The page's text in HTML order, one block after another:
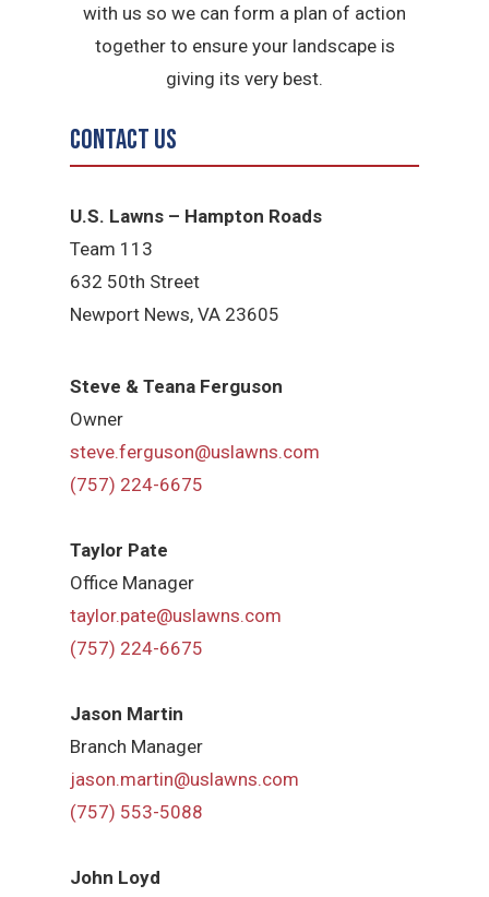
with us so we can form a plan of action
together to ensure your landscape is
giving its very best.
Contact Us
U.S. Lawns – Hampton Roads
Team 113
632 50th Street
Newport News, VA 23605
Steve & Teana Ferguson
Owner
steve.ferguson@uslawns.com
(757) 224-6675
Taylor Pate
Office Manager
taylor.pate@uslawns.com
(757) 224-6675
Jason Martin
Branch Manager
jason.martin@uslawns.com
(757) 553-5088
John Loyd